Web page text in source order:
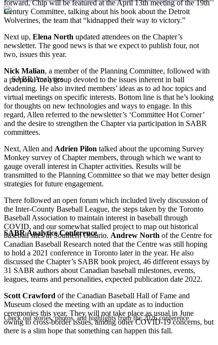
SABR Analytics Conference
Check out stories, photos, and highlights from the 2026 conference.
forward, Chip will be featured at the April 13th meeting of the 19th
Century Committee, talking about his book about the Detroit
Wolverines, the team that “kidnapped their way to victory.”
Next up, Elena North updated attendees on the Chapter’s
newsletter. The good news is that we expect to publish four, not
two, issues this year.
Nick Malian, a member of the Planning Committee, followed with
a proposal for a group devoted to the issues inherent in ball
deadening. He also invited members’ ideas as to ad hoc topics and
virtual meetings on specific interests. Bottom line is that he’s looking
for thoughts on new technologies and ways to engage. In this
regard, Allen referred to the newsletter’s ‘Committee Hot Corner’
and the desire to strengthen the Chapter via participation in SABR
committees.
Next, Allen and Adrien Pilon talked about the upcoming Survey
Monkey survey of Chapter members, through which we want to
gauge overall interest in Chapter activities. Results will be
transmitted to the Planning Committee so that we may better design
strategies for future engagement.
There followed an open forum which included lively discussion of
the Inter-County Baseball League, the steps taken by the Toronto
Baseball Association to maintain interest in baseball through
COVID, and our somewhat stalled project to map out historical
baseball sites in Southern Ontario. Andrew North of the Centre for
Canadian Baseball Research noted that the Centre was still hoping
to hold a 2021 conference in Toronto later in the year. He also
discussed the Chapter’s SABR book project, 46 different essays by
31 SABR authors about Canadian baseball milestones, events,
leagues, teams and personalities, expected publication date 2022.
Scott Crawford of the Canadian Baseball Hall of Fame and
Museum closed the meeting with an update as to induction
ceremonies this year. They will not take place as usual in June
owing to cross-border issues, among other COVID-19 concerns, but
there is a slim hope that something can happen this fall.